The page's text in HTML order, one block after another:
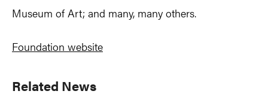
Museum of Art; and many, many others.
Foundation website
Primary
Related News